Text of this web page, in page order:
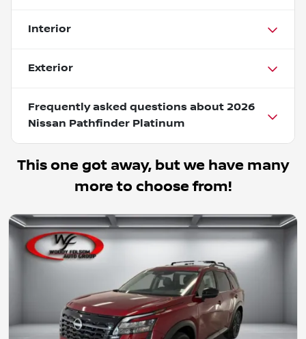
Interior
Exterior
Frequently asked questions about 2026
Nissan Pathfinder Platinum
This one got away, but we have many
more to choose from!